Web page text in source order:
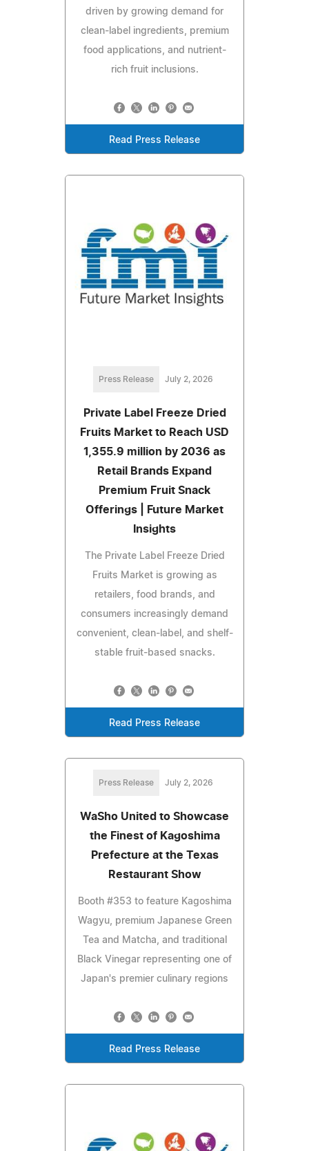
driven by growing demand for
clean-label ingredients, premium
food applications, and nutrient-
rich fruit inclusions.
Read Press Release
Press Release July 2, 2026
Private Label Freeze Dried
Fruits Market to Reach USD
1,355.9 million by 2036 as
Retail Brands Expand
Premium Fruit Snack
Offerings | Future Market
Insights
The Private Label Freeze Dried
Fruits Market is growing as
retailers, food brands, and
consumers increasingly demand
convenient, clean-label, and shelf-
stable fruit-based snacks.
Read Press Release
Press Release July 2, 2026
WaSho United to Showcase
the Finest of Kagoshima
Prefecture at the Texas
Restaurant Show
Booth #353 to feature Kagoshima
Wagyu, premium Japanese Green
Tea and Matcha, and traditional
Black Vinegar representing one of
Japan's premier culinary regions
Read Press Release